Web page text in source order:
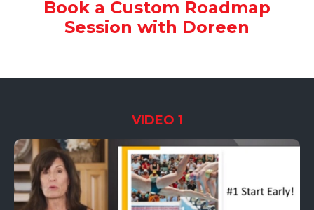
Book a Custom Roadmap
Session with Doreen
VIDEO 1